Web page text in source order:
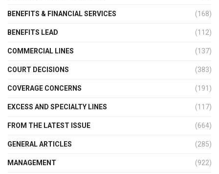
BENEFITS & FINANCIAL SERVICES (168)
BENEFITS LEAD (112)
COMMERCIAL LINES (137)
COURT DECISIONS (383)
COVERAGE CONCERNS (191)
EXCESS AND SPECIALTY LINES (117)
FROM THE LATEST ISSUE (664)
GENERAL ARTICLES (285)
MANAGEMENT (922)